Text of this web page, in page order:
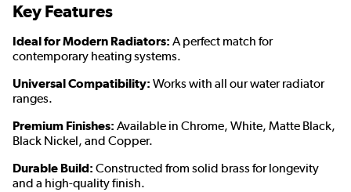
Key Features
Ideal for Modern Radiators: A perfect match for
contemporary heating systems.
Universal Compatibility: Works with all our water radiator
ranges.
Premium Finishes: Available in Chrome, White, Matte Black,
Black Nickel, and Copper.
Durable Build: Constructed from solid brass for longevity
and a high-quality finish.